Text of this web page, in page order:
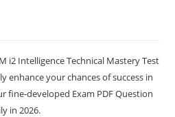
i2 Intelligence Technical Mastery Test
enhance your chances of success in
fine-developed Exam PDF Question
in 2026.